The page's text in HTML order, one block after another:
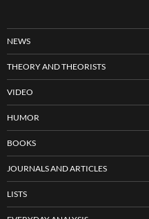
NEWS
THEORY AND THEORISTS
VIDEO
HUMOR
BOOKS
JOURNALS AND ARTICLES
LISTS